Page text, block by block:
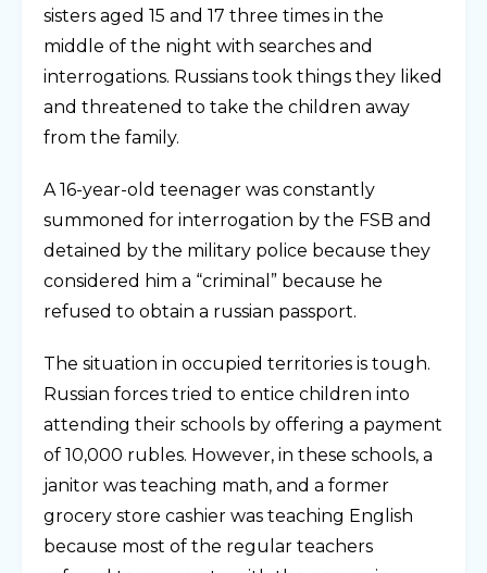
sisters aged 15 and 17 three times in the
middle of the night with searches and
interrogations. Russians took things they liked
and threatened to take the children away
from the family.
A 16-year-old teenager was constantly
summoned for interrogation by the FSB and
detained by the military police because they
considered him a “criminal” because he
refused to obtain a russian passport.
The situation in occupied territories is tough.
Russian forces tried to entice children into
attending their schools by offering a payment
of 10,000 rubles. However, in these schools, a
janitor was teaching math, and a former
grocery store cashier was teaching English
because most of the regular teachers